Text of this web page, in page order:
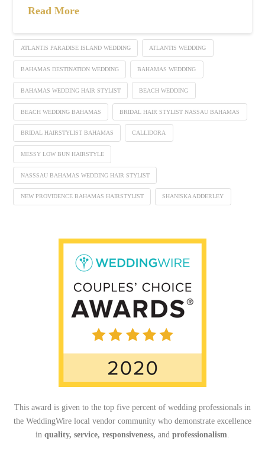
Read More
ATLANTIS PARADISE ISLAND WEDDING ATLANTIS WEDDING
BAHAMAS DESTINATION WEDDING BAHAMAS WEDDING
BAHAMAS WEDDING HAIR STYLIST BEACH WEDDING
BEACH WEDDING BAHAMAS BRIDAL HAIR STYLIST NASSAU BAHAMAS
BRIDAL HAIRSTYLIST BAHAMAS CALLIDORA
MESSY LOW BUN HAIRSTYLE
NASSSAU BAHAMAS WEDDING HAIR STYLIST
NEW PROVIDENCE BAHAMAS HAIRSTYLIST SHANISKA ADDERLEY
This award is given to the top five percent of wedding professionals in
the WeddingWire local vendor community who demonstrate excellence
in quality, service, responsiveness, and professionalism.